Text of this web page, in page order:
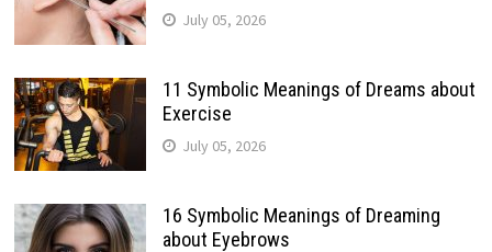
July 05, 2026
11 Symbolic Meanings of Dreams about
Exercise
July 05, 2026
16 Symbolic Meanings of Dreaming
about Eyebrows